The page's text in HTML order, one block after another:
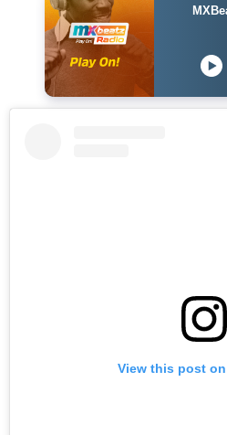
View this post